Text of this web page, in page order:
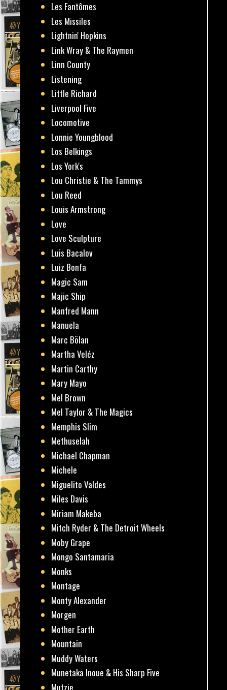
Les Fantômes
Les Missiles
Lightnin' Hopkins
Link Wray & The Raymen
Linn County
Listening
Little Richard
Liverpool Five
Locomotive
Lonnie Youngblood
Los Belkings
Los York's
Lou Christie & The Tammys
Lou Reed
Louis Armstrong
Love
Love Sculpture
Luis Bacalov
Luiz Bonfa
Magic Sam
Majic Ship
Manfred Mann
Manuela
Marc Bölan
Martha Veléz
Martin Carthy
Mary Mayo
Mel Brown
Mel Taylor & The Magics
Memphis Slim
Methuselah
Michael Chapman
Michele
Miguelito Valdes
Miles Davis
Miriam Makeba
Mitch Ryder & The Detroit Wheels
Moby Grape
Mongo Santamaria
Monks
Montage
Monty Alexander
Morgen
Mother Earth
Mountain
Muddy Waters
Munetaka Inoue & His Sharp Five
Mutzie